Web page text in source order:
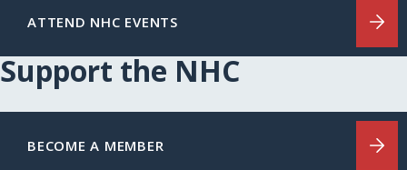
ATTEND NHC EVENTS
Support the NHC
BECOME A MEMBER